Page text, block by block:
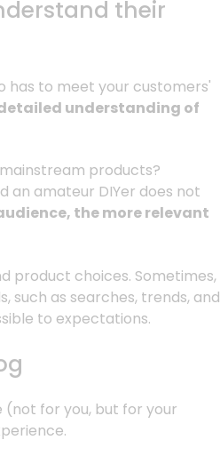
their
has to meet your customers'
understanding of
products?
an amateur DIYer does not
the more relevant
product choices. Sometimes,
such as searches, trends, and
to expectations.
(not for you, but for your